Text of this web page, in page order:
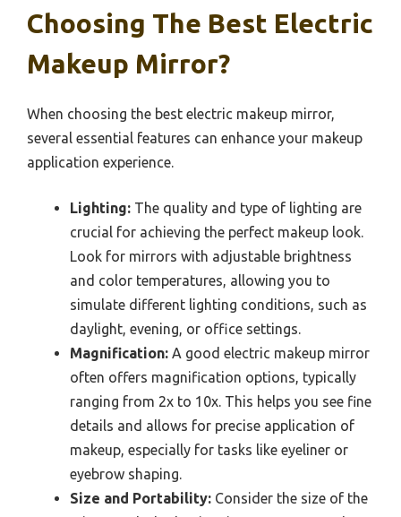
Choosing The Best Electric
Makeup Mirror?
When choosing the best electric makeup mirror,
several essential features can enhance your makeup
application experience.
Lighting: The quality and type of lighting are
crucial for achieving the perfect makeup look.
Look for mirrors with adjustable brightness
and color temperatures, allowing you to
simulate different lighting conditions, such as
daylight, evening, or office settings.
Magnification: A good electric makeup mirror
often offers magnification options, typically
ranging from 2x to 10x. This helps you see fine
details and allows for precise application of
makeup, especially for tasks like eyeliner or
eyebrow shaping.
Size and Portability: Consider the size of the